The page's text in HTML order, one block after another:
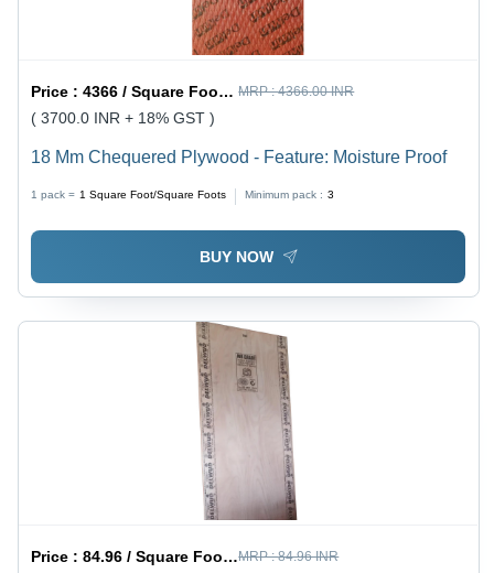
Price :4366 / Square Foot/Square Foots MRP :4366.00 INR
( 3700.0 INR + 18% GST )
18 Mm Chequered Plywood - Feature: Moisture Proof
1 pack = 1 Square Foot/Square Foots Minimum pack : 3
BUY NOW
Price :84.96 / Square Foot/Square Foots MRP :84.96 INR